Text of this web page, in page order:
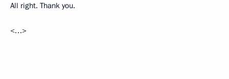
All right. Thank you.
<…>